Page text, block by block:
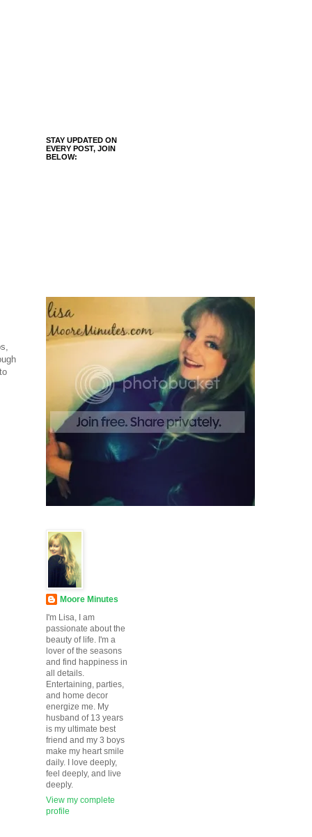
STAY UPDATED ON
EVERY POST, JOIN
BELOW:
Moore Minutes
I'm Lisa, I am
passionate about the
beauty of life. I'm a
lover of the seasons
and find happiness in
all details.
Entertaining, parties,
and home decor
energize me. My
husband of 13 years
is my ultimate best
friend and my 3 boys
make my heart smile
daily. I love deeply,
feel deeply, and live
deeply.
View my complete
profile